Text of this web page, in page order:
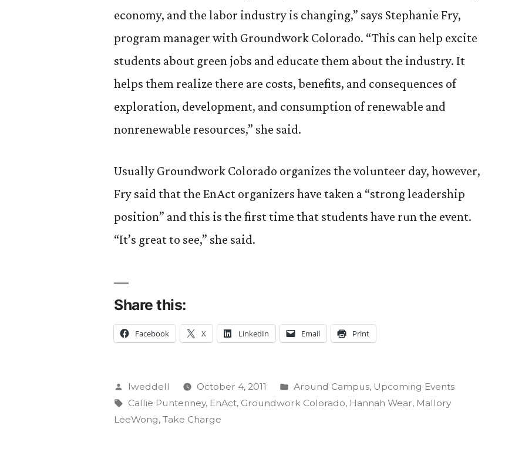
economy, and the labor industry is changing,” says Stephanie Fry,
program manager with Groundwork Colorado. “This can help excite
students about green jobs and educate them about the industry. It
helps them realize there are costs, benefits, and consequences of
exploration, development, and consumption of renewable and
nonrenewable resources,” she said.
Usually Groundwork Colorado organizes the volunteer day, however,
Fry said that the EnAct organizers have taken a “strong leadership
position” and this is the first time that students have run the event.
“It’s great to see,” she said.
Share this:
Facebook X LinkedIn Email Print
Posted
by
lweddell October 4, 2011
Posted
in
Around Campus, Upcoming Events
Tags:
Callie Puntenney, EnAct, Groundwork Colorado, Hannah Wear, Mallory
LeeWong,Take Charge